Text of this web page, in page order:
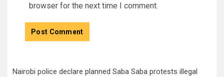
browser for the next time I comment.
Nairobi police declare planned Saba Saba protests illegal